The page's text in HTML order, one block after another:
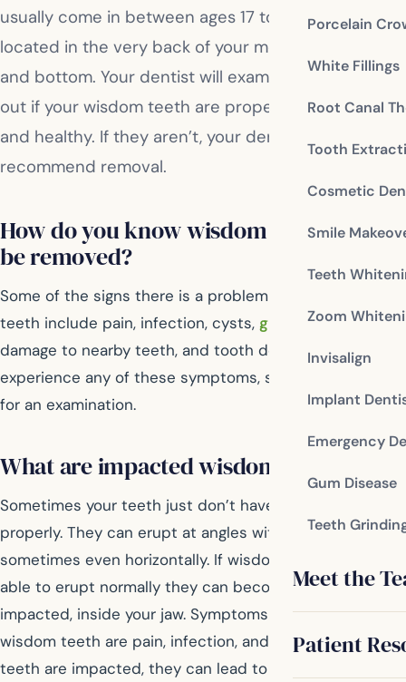
Porcelain
White Fillings
Root Canal
Tooth
Cosmetic
Smile
Teeth
Zoom
Invisalign
Implant
Emergency
Gum Disease
Teeth
Meet the
Patient
usually come in between ages 17 to 25, and are
located in the very back of your mouth on the top
and bottom. Your dentist will examine you to find
out if your wisdom teeth are properly positioned
and healthy. If they aren’t, your dentist will
recommend removal.
How do you know wisdom teeth should
be removed?
Some of the signs there is a problem with your wisdom
teeth include pain, infection, cysts, gum disease ,
damage to nearby teeth, and tooth decay. If you
experience any of these symptoms, see your dentist
for an examination.
What are impacted wisdom teeth?
Sometimes your teeth just don’t have room to grow in
properly. They can erupt at angles within your jaw,
sometimes even horizontally. If wisdom teeth aren’t
able to erupt normally they can become trapped, or
impacted, inside your jaw. Symptoms of impacted
wisdom teeth are pain, infection, and swelling. When
teeth are impacted, they can lead to serious problems.